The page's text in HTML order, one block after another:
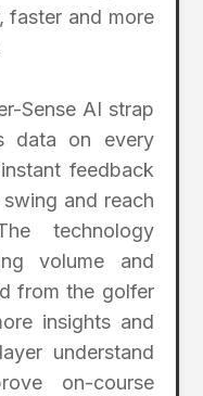
faster and more
Sense AI strap
data on every
feedback
and reach
technology
volume and
from the golfer
insights and
understand
on-course